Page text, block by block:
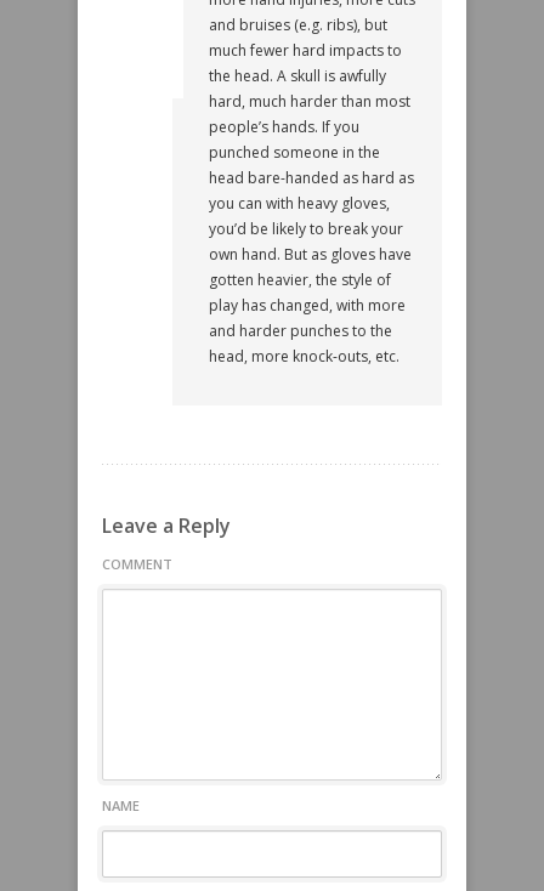
and bruises (e.g. ribs), but
much fewer hard impacts to
the head. A skull is awfully
hard, much harder than most
people’s hands. If you
punched someone in the
head bare-handed as hard as
you can with heavy gloves,
you’d be likely to break your
own hand. But as gloves have
gotten heavier, the style of
play has changed, with more
and harder punches to the
head, more knock-outs, etc.
Leave a Reply
COMMENT
NAME